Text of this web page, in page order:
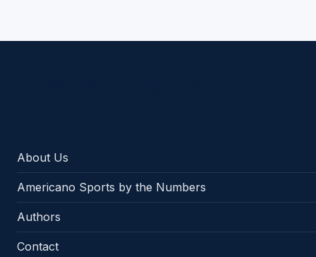
About Us
Americano Sports by the Numbers
Authors
Contact